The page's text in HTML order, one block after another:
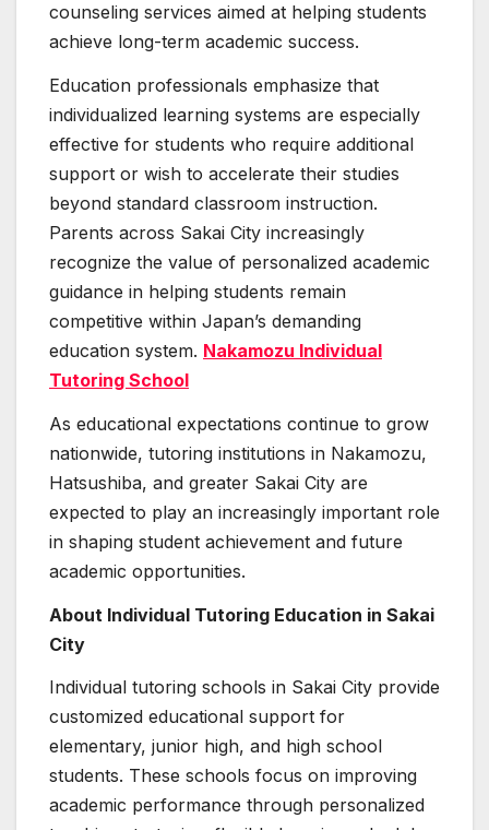
counseling services aimed at helping students
achieve long-term academic success.
Education professionals emphasize that
individualized learning systems are especially
effective for students who require additional
support or wish to accelerate their studies
beyond standard classroom instruction.
Parents across Sakai City increasingly
recognize the value of personalized academic
guidance in helping students remain
competitive within Japan’s demanding
education system. Nakamozu Individual
Tutoring School
As educational expectations continue to grow
nationwide, tutoring institutions in Nakamozu,
Hatsushiba, and greater Sakai City are
expected to play an increasingly important role
in shaping student achievement and future
academic opportunities.
About Individual Tutoring Education in Sakai
City
Individual tutoring schools in Sakai City provide
customized educational support for
elementary, junior high, and high school
students. These schools focus on improving
academic performance through personalized